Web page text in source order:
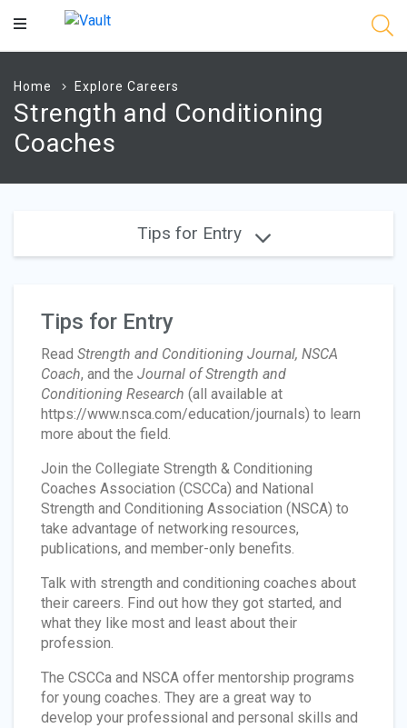
Main
Home Explore Careers
Strength and Conditioning
Coaches
Tips for Entry
Tips for Entry
Read Strength and Conditioning Journal, NSCA
Coach, and the Journal of Strength and
Conditioning Research (all available at
https://www.nsca.com/education/journals) to learn
more about the field.
Join the Collegiate Strength & Conditioning
Coaches Association (CSCCa) and National
Strength and Conditioning Association (NSCA) to
take advantage of networking resources,
publications, and member-only benefits.
Talk with strength and conditioning coaches about
their careers. Find out how they got started, and
what they like most and least about their
profession.
The CSCCa and NSCA offer mentorship programs
for young coaches. They are a great way to
develop your professional and personal skills and